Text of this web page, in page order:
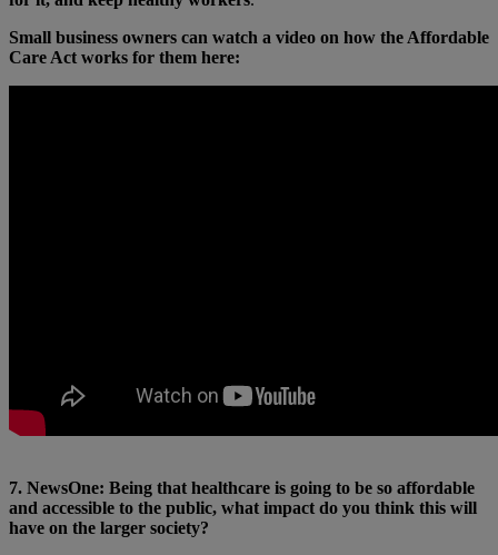
Small business owners can watch a video on how the Affordable
Care Act works for them here:
7. NewsOne: Being that healthcare is going to be so affordable
and accessible to the public, what impact do you think this will
have on the larger society?